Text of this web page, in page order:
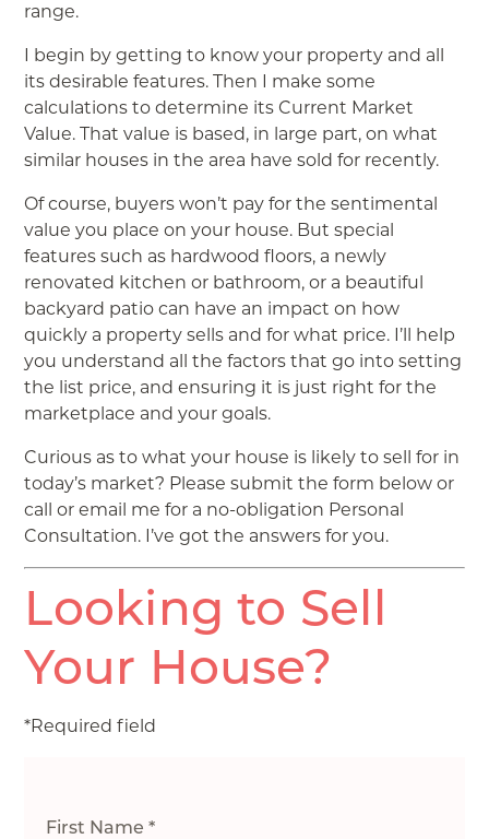
range.
I begin by getting to know your property and all
its desirable features. Then I make some
calculations to determine its Current Market
Value. That value is based, in large part, on what
similar houses in the area have sold for recently.
Of course, buyers won’t pay for the sentimental
value you place on your house. But special
features such as hardwood floors, a newly
renovated kitchen or bathroom, or a beautiful
backyard patio can have an impact on how
quickly a property sells and for what price. I’ll help
you understand all the factors that go into setting
the list price, and ensuring it is just right for the
marketplace and your goals.
Curious as to what your house is likely to sell for in
today’s market? Please submit the form below or
call or email me for a no-obligation Personal
Consultation. I’ve got the answers for you.
Looking to Sell
Your House?
*Required field
First Name *